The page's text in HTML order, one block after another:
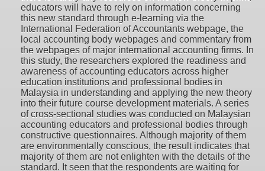
educators will have to rely on information concerning
this new standard through e-learning via the
International Federation of Accountants webpage, the
local accounting body webpages and commentary from
the webpages of major international accounting firms. In
this study, the researchers explored the readiness and
awareness of accounting educators across higher
education institutions and professional bodies in
Malaysia in understanding and applying the new theory
into their future course development materials. A series
of cross-sectional studies was conducted on Malaysian
accounting educators and professional bodies through
constructive questionnaires. Although majority of them
are environmentally conscious, the result indicates that
majority of them are not enlighten with the details of the
standard. It seen that the respondents are waiting for